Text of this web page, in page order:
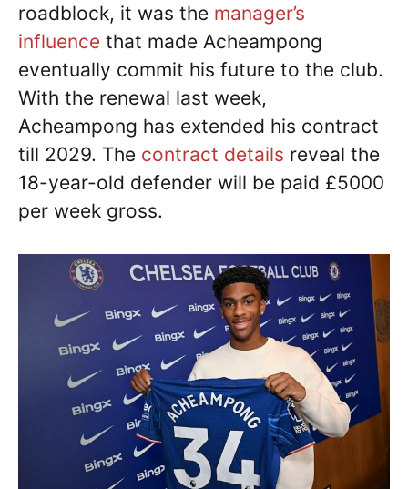
roadblock, it was the manager’s
influence that made Acheampong
eventually commit his future to the club.
With the renewal last week,
Acheampong has extended his contract
till 2029. The contract details reveal the
18-year-old defender will be paid £5000
per week gross.